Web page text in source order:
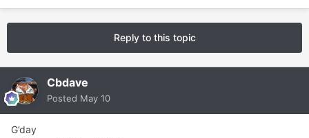
Reply to this topic
Cbdave
Posted May 10
G’day